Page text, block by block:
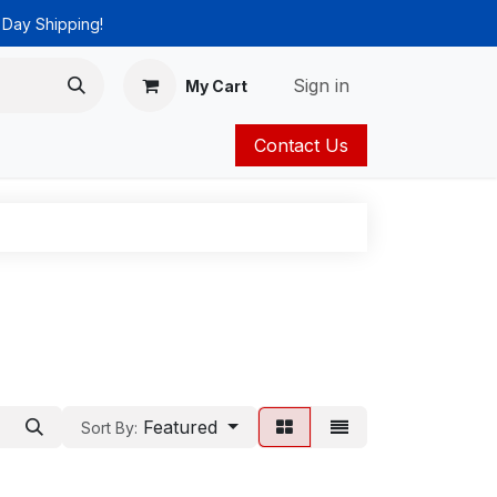
Shipping!
My Cart Sign in
Contact Us
Sort By: Featured